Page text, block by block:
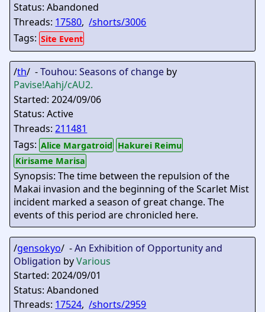
Status: Abandoned
Threads: 17580,/shorts/3006
Tags: Site Event
/th/ -Touhou: Seasons of change by
Pavise!Aahj/cAU2.
Started: 2024/09/06
Status: Active
Threads:211481
Tags: Alice Margatroid Hakurei Reimu
Kirisame Marisa
Synopsis: The time between the repulsion of the
Makai invasion and the beginning of the Scarlet Mist
incident marked a season of great change. The
events of this period are chronicled here.
/gensokyo/ -An Exhibition of Opportunity and
Obligation byVarious
Started: 2024/09/01
Status: Abandoned
Threads: 17524,/shorts/2959